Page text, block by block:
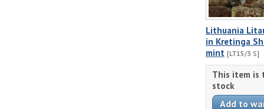
Lithuania
in Kretinga
mint [LT15/3 S]
This item is
stock